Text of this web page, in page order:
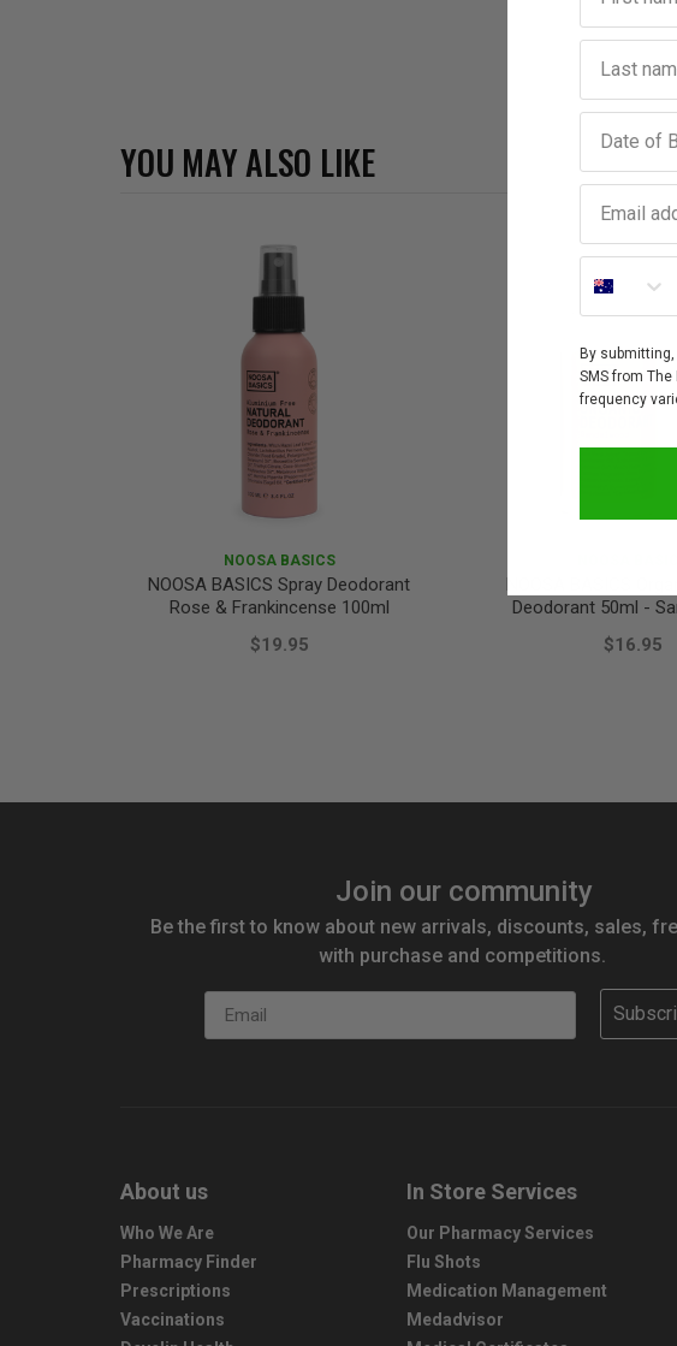
YOU MAY ALSO LIKE
NOOSA BASICS
NOOSA BASICS Spray Deodorant
Rose & Frankincense 100ml
$19.95
Deodorant 50ml -
$16.95
Join our community
Be the first to know about new arrivals, discounts, sales,
with purchase and competitions.
Email
About us
Who We Are
Pharmacy Finder
Prescriptions
Vaccinations
In Store Services
Our Pharmacy Services
Flu Shots
Medication Management
Medadvisor
Last name
Birthday
Email
Phone
By
SMS from
frequency